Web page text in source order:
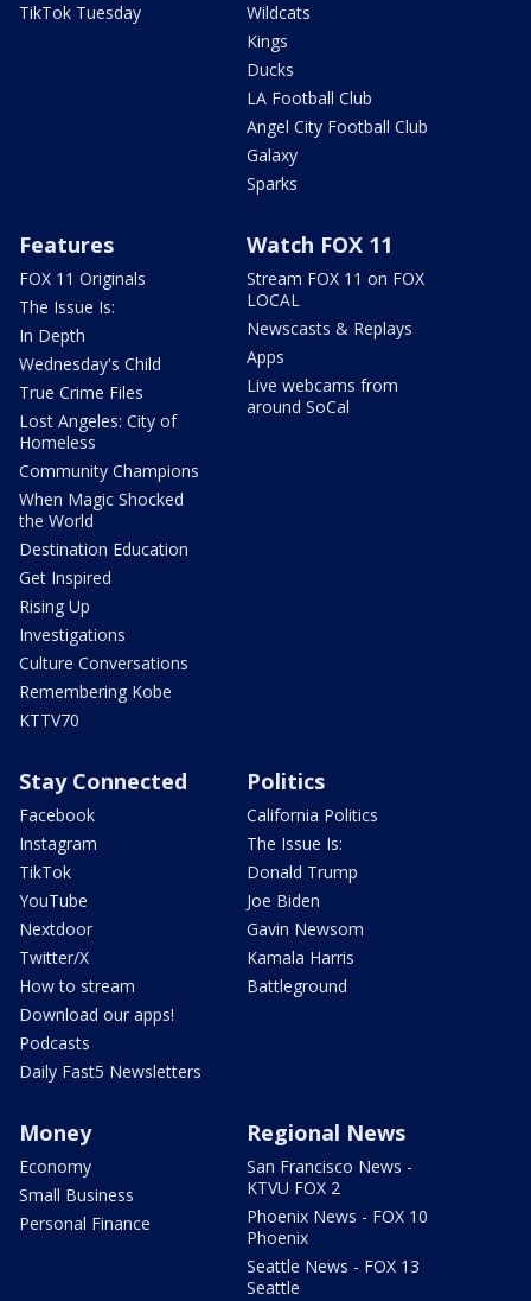
TikTok Tuesday
Wildcats
Kings
Ducks
LA Football Club
Angel City Football Club
Galaxy
Sparks
Features
FOX 11 Originals
The Issue Is:
In Depth
Wednesday's Child
True Crime Files
Lost Angeles: City of
Homeless
Community Champions
When Magic Shocked
the World
Destination Education
Get Inspired
Rising Up
Investigations
Culture Conversations
Remembering Kobe
KTTV70
Watch FOX 11
Stream FOX 11 on FOX
LOCAL
Newscasts & Replays
Apps
Live webcams from
around SoCal
Stay Connected
Facebook
Instagram
TikTok
YouTube
Nextdoor
Twitter/X
How to stream
Download our apps!
Podcasts
Daily Fast5 Newsletters
Politics
California Politics
The Issue Is:
Donald Trump
Joe Biden
Gavin Newsom
Kamala Harris
Battleground
Money
Economy
Small Business
Personal Finance
Regional News
San Francisco News -
KTVU FOX 2
Phoenix News - FOX 10
Phoenix
Seattle News - FOX 13
Seattle